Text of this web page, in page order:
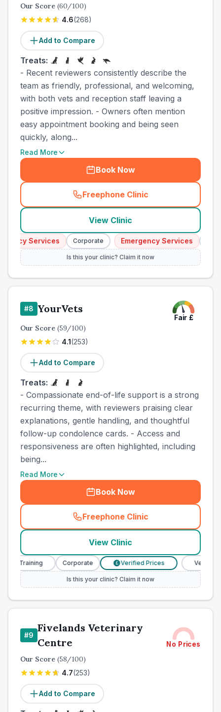
Our Score (60/100)
4.6(268)
Add to Compare
Treats:
- Recent reviewers consistently describe the
team as friendly, professional, and welcoming,
with both vets and reception staff leaving a
positive impression. - Owners often mention
easy appointment booking and being seen
quickly, along...
Read More
Book Now
Freephone Clinic
(town_cat_other_call
View Clinic
Services Corporate Emergency Services
Is this your clinic? Claim it now
#8 YourVets
Fair £
Our Score (59/100)
4.1(253)
Add to Compare
Treats:
- Compassionate end-of-life support is a strong
recurring theme, with reviewers praising clear
explanations, gentle handling, and thoughtful
follow-up condolence cards. - Access and
responsiveness are often highlighted, including
being...
Read More
Book Now
Freephone Clinic
(town_cat_other_call
View Clinic
Training Corporate Verified Prices Veterinary
Is this your clinic? Claim it now
#9
Fivelands Veterinary
Centre
No Prices
Our Score (58/100)
4.7(253)
Add to Compare